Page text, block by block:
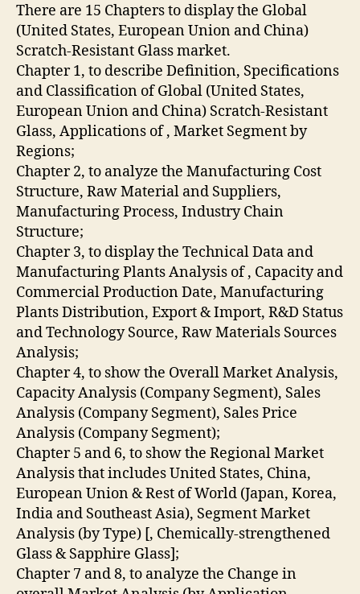
There are 15 Chapters to display the Global
(United States, European Union and China)
Scratch-Resistant Glass market.
Chapter 1, to describe Definition, Specifications
and Classification of Global (United States,
European Union and China) Scratch-Resistant
Glass, Applications of, Market Segment by
Regions;
Chapter 2, to analyze the Manufacturing Cost
Structure, Raw Material and Suppliers,
Manufacturing Process, Industry Chain
Structure;
Chapter 3, to display the Technical Data and
Manufacturing Plants Analysis of , Capacity and
Commercial Production Date, Manufacturing
Plants Distribution, Export & Import, R&D Status
and Technology Source, Raw Materials Sources
Analysis;
Chapter 4, to show the Overall Market Analysis,
Capacity Analysis (Company Segment), Sales
Analysis (Company Segment), Sales Price
Analysis (Company Segment);
Chapter 5 and 6, to show the Regional Market
Analysis that includes United States, China,
European Union & Rest of World (Japan, Korea,
India and Southeast Asia), Segment Market
Analysis (by Type) [, Chemically-strengthened
Glass & Sapphire Glass];
Chapter 7 and 8, to analyze the Change in